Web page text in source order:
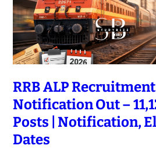
RRB ALP
Notification Out –
Posts | Notification,
Dates